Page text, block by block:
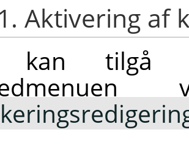
Aktivering af
kan tilgå